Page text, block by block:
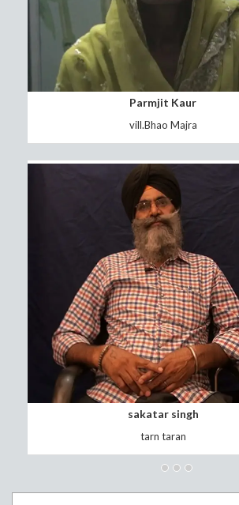
Sunita Rani
Vill.Hasar Haryana
surinder kaur
vill.thawana